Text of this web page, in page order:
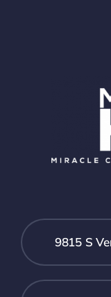
9815 S